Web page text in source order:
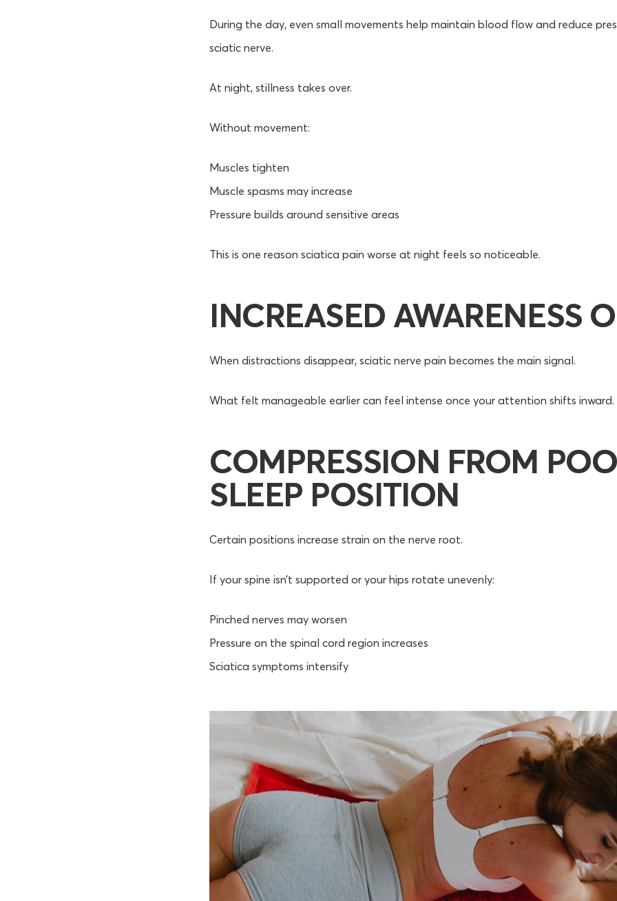
During the day, even small movements help maintain blood flow and reduce
sciatic nerve.
At night, stillness takes over.
Without movement:
Muscles tighten
Muscle spasms may increase
Pressure builds around sensitive areas
This is one reason sciatica pain worse at night feels so noticeable.
INCREASED AWARENESS
When distractions disappear, sciatic nerve pain becomes the main signal.
What felt manageable earlier can feel intense once your attention shifts inward.
COMPRESSION FROM
SLEEP POSITION
Certain positions increase strain on the nerve root.
If your spine isn’t supported or your hips rotate unevenly:
Pinched nerves may worsen
Pressure on the spinal cord region increases
Sciatica symptoms intensify